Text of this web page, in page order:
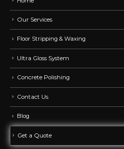
Our Services
Floor Stripping & Waxing
Ultra Gloss System
Concrete Polishing
Contact Us
Blog
Get a Quote